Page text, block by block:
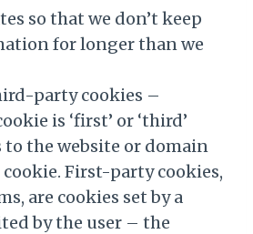
so that we don’t keep
for longer than we
party cookies –
is ‘first’ or ‘third’
to the website or domain
First-party cookies,
are cookies set by a
by the user – the